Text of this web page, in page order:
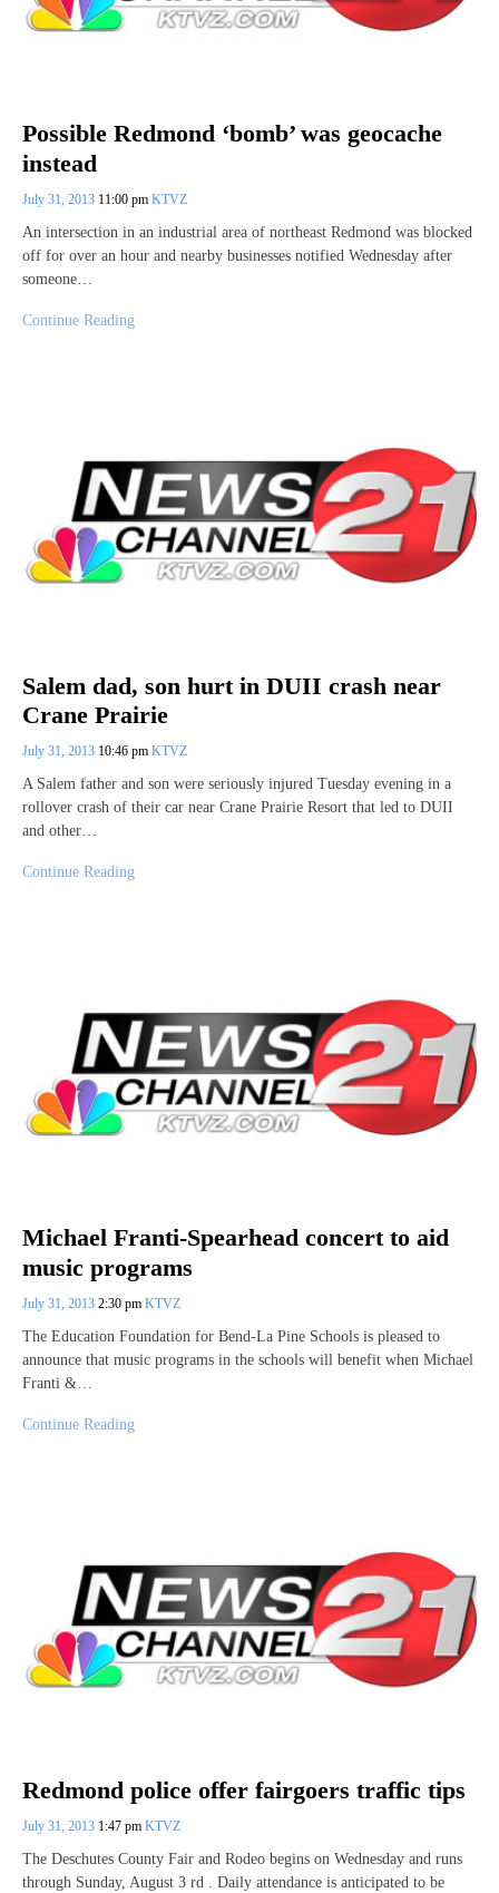
Possible Redmond ‘bomb’ was geocache
instead
July 31, 2013 11:00 pm KTVZ
An intersection in an industrial area of northeast Redmond was blocked
off for over an hour and nearby businesses notified Wednesday after
someone…
Continue Reading
Salem dad, son hurt in DUII crash near
Crane Prairie
July 31, 2013 10:46 pm KTVZ
A Salem father and son were seriously injured Tuesday evening in a
rollover crash of their car near Crane Prairie Resort that led to DUII
and other…
Continue Reading
Michael Franti-Spearhead concert to aid
music programs
July 31, 2013 2:30 pm KTVZ
The Education Foundation for Bend-La Pine Schools is pleased to
announce that music programs in the schools will benefit when Michael
Franti &…
Continue Reading
Redmond police offer fairgoers traffic tips
July 31, 2013 1:47 pm KTVZ
The Deschutes County Fair and Rodeo begins on Wednesday and runs
through Sunday, August 3 rd . Daily attendance is anticipated to be